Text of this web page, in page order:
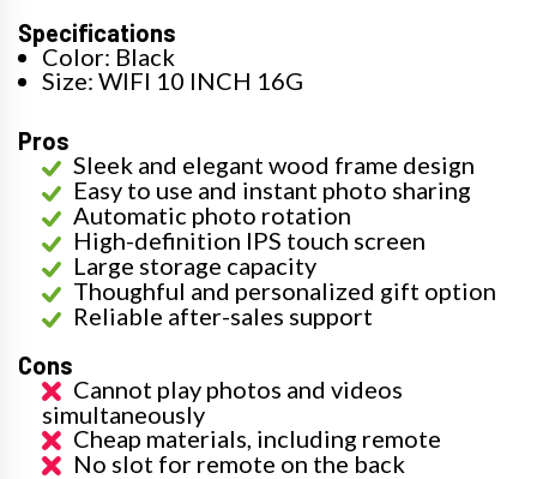
Specifications
Color: Black
Size: WIFI 10 INCH 16G
Pros
Sleek and elegant wood frame design
Easy to use and instant photo sharing
Automatic photo rotation
High-definition IPS touch screen
Large storage capacity
Thoughful and personalized gift option
Reliable after-sales support
Cons
Cannot play photos and videos
simultaneously
Cheap materials, including remote
No slot for remote on the back